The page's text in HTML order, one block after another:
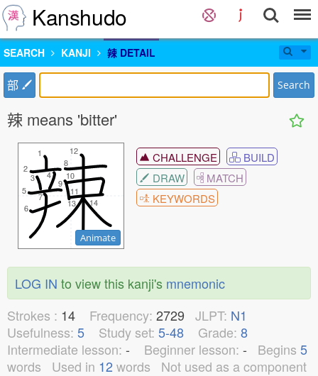
Kanshudo
SEARCH KANJI 辣 DETAIL
部 Search
辣 means 'bitter'
1
2
3
4
5
6
7
8
9
10
11
12
13 14
1
2
3
4
5
6
7
8
9
10
11
12
13 14
Animate
CHALLENGE
BUILD
DRAW
MATCH
KEYWORDS
LOG IN to view this kanji's mnemonic
Strokes : 14 Frequency: 2729 JLPT: N1
Usefulness: 5 Study set: 5-48 Grade: 8
Intermediate lesson: - Beginner lesson: - Begins 5
words
Used in 12 words Not used as a component